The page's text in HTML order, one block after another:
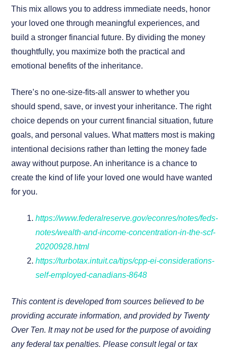
This mix allows you to address immediate needs, honor
your loved one through meaningful experiences, and
build a stronger financial future. By dividing the money
thoughtfully, you maximize both the practical and
emotional benefits of the inheritance.
There’s no one-size-fits-all answer to whether you
should spend, save, or invest your inheritance. The right
choice depends on your current financial situation, future
goals, and personal values. What matters most is making
intentional decisions rather than letting the money fade
away without purpose. An inheritance is a chance to
create the kind of life your loved one would have wanted
for you.
https://www.federalreserve.gov/econres/notes/feds-
notes/wealth-and-income-concentration-in-the-scf-
20200928.html
https://turbotax.intuit.ca/tips/cpp-ei-considerations-
self-employed-canadians-8648
This content is developed from sources believed to be
providing accurate information, and provided by Twenty
Over Ten. It may not be used for the purpose of avoiding
any federal tax penalties. Please consult legal or tax